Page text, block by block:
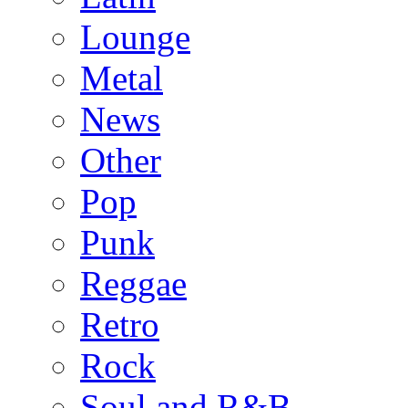
Lounge
Metal
News
Other
Pop
Punk
Reggae
Retro
Rock